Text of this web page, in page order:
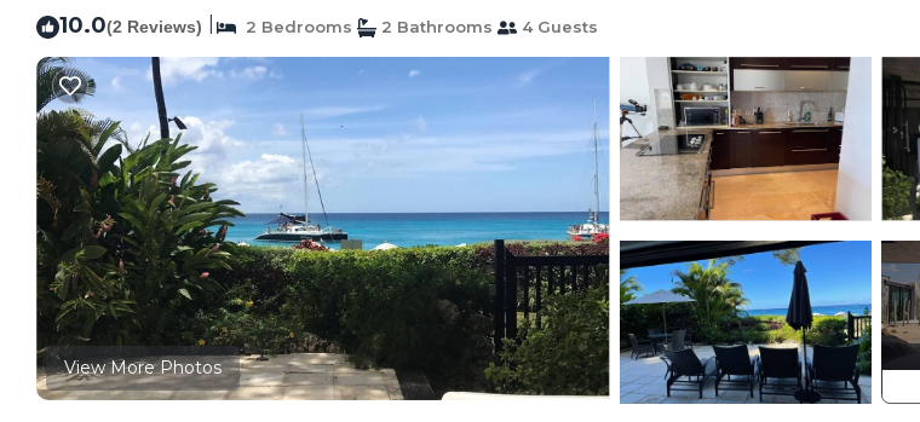
10.0(2 Reviews) 2 Bedrooms 2 Bathrooms 4 Guests
View More Photos